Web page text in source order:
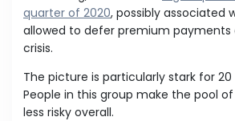
quarter of 2020, possibly associated
allowed to defer premium payments
crisis.
The picture is particularly stark for
People in this group make the pool
less risky overall.